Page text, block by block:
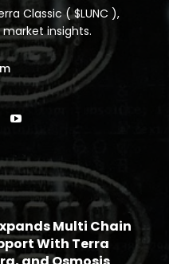
Classic ( $LUNC ),
insights.
Multi Chain
With Terra